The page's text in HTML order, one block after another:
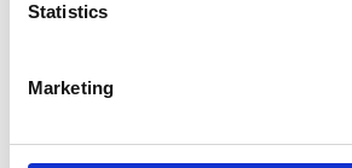
Statistics
Marketing
OFFERED